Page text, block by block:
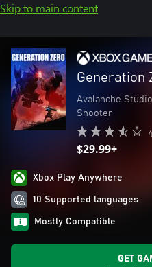
Skip to main content
Generation
Avalanche
Shooter
$29.99+
Xbox Play Anywhere
10 Supported languages
Mostly Compatible
GET